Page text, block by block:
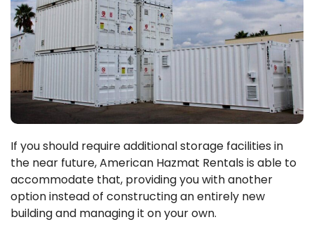
If you should require additional storage facilities in
the near future, American Hazmat Rentals is able to
accommodate that, providing you with another
option instead of constructing an entirely new
building and managing it on your own.